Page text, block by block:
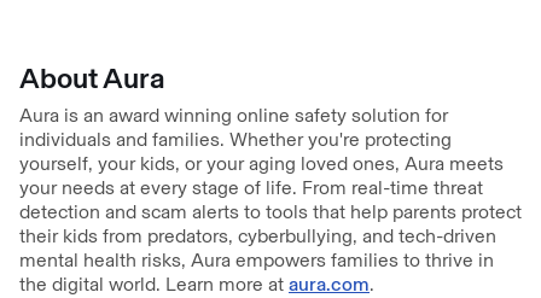
About Aura
Aura is an award winning online safety solution for
individuals and families. Whether you're protecting
yourself, your kids, or your aging loved ones, Aura meets
your needs at every stage of life. From real-time threat
detection and scam alerts to tools that help parents protect
their kids from predators, cyberbullying, and tech-driven
mental health risks, Aura empowers families to thrive in
the digital world. Learn more at aura.com.